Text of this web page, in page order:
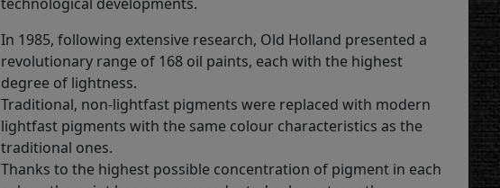
In 1985, following extensive research, Old Holland presented a
revolutionary range of 168 oil paints, each with the highest
degree of lightness.
Traditional, non-lightfast pigments were replaced with modern
lightfast pigments with the same colour characteristics as the
traditional ones.
Thanks to the highest possible concentration of pigment in each